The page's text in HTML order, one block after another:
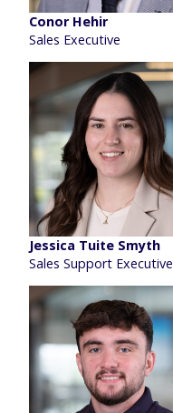
Conor Hehir
Sales Executive
Jessica Tuite Smyth
Sales Support Executive